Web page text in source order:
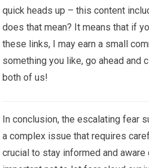
quick heads up – this content
does that mean? It means that if
these links, I may earn a small
something you like, go ahead and
both of us!
In conclusion, the escalating fear
a complex issue that requires
crucial to stay informed and aware